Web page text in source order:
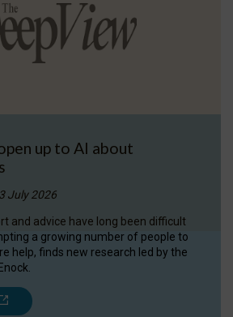
up to AI about
July 2026
and advice have long been difficult
a growing number of people to
help, finds new research led by the